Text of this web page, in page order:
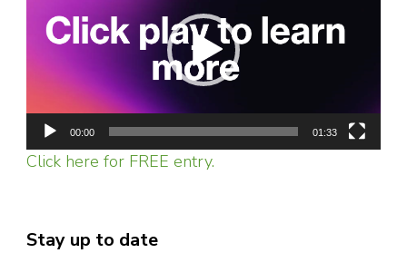
00:00 01:33
Click here for FREE entry.
Stay up to date